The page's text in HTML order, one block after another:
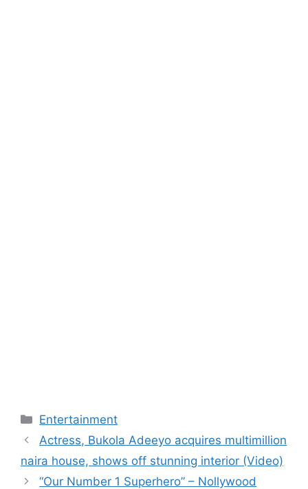
Categories
Entertainment
Actress, Bukola Adeeyo acquires multimillion
naira house, shows off stunning interior (Video)
“Our Number 1 Superhero” – Nollywood